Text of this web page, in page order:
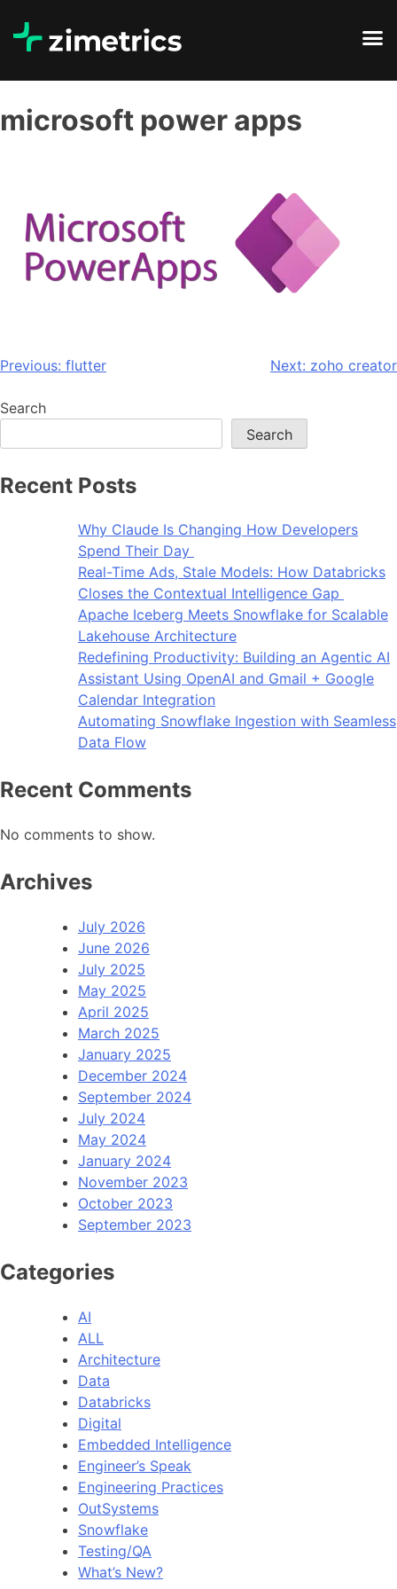
microsoft power apps
Previous: flutter Next: zoho creator
Search
Search
Recent Posts
Why Claude Is Changing How Developers
Spend Their Day
Real-Time Ads, Stale Models: How Databricks
Closes the Contextual Intelligence Gap
Apache Iceberg Meets Snowflake for Scalable
Lakehouse Architecture
Redefining Productivity: Building an Agentic AI
Assistant Using OpenAI and Gmail + Google
Calendar Integration
Automating Snowflake Ingestion with Seamless
Data Flow
Recent Comments
No comments to show.
Archives
July 2026
June 2026
July 2025
May 2025
April 2025
March 2025
January 2025
December 2024
September 2024
July 2024
May 2024
January 2024
November 2023
October 2023
September 2023
Categories
AI
ALL
Architecture
Data
Databricks
Digital
Embedded Intelligence
Engineer’s Speak
Engineering Practices
OutSystems
Snowflake
Testing/QA
What’s New?